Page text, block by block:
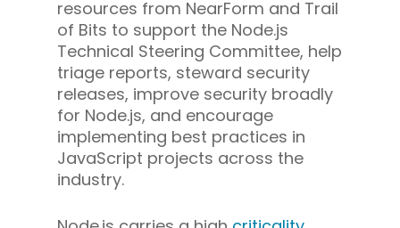
resources from NearForm and Trail
of Bits to support the Node.js
Technical Steering Committee, help
triage reports, steward security
releases, improve security broadly
for Node.js, and encourage
implementing best practices in
JavaScript projects across the
industry.